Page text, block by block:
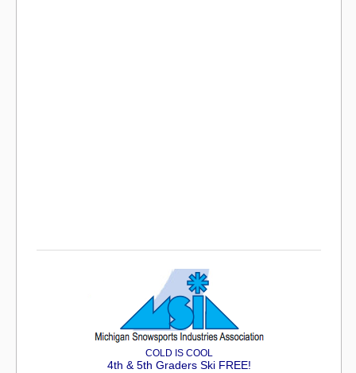
COLD IS COOL
4th & 5th Graders Ski FREE!